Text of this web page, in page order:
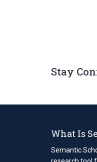
Stay
What Is
Semantic